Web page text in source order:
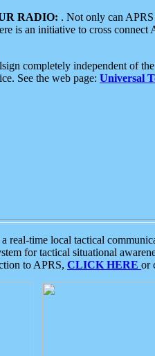
RADIO: . Not only can APRS
is an initiative to cross
completely independent of
See the web page: Universal
real-time local tactical
for tactical situational
to APRS, CLICK HERE or